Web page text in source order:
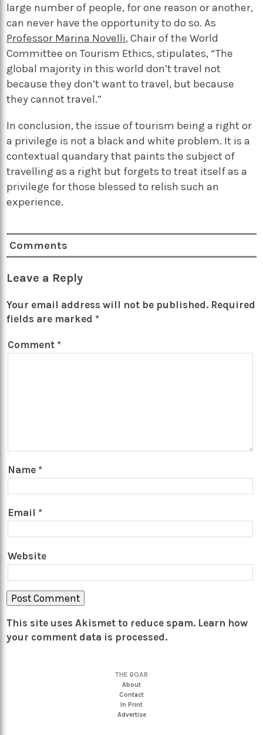
large number of people, for one reason or another,
can never have the opportunity to doso.As
Professor Marina Novelli, Chair of the World
Committee on Tourism Ethics, stipulates, “The
global majority in this world don’t travel not
because they don’t want to travel, but because
they cannot travel.”
In conclusion, the issue of tourism being a right or
a privilege is not a black and white problem. It is a
contextual quandary that paints the subject of
travelling as a right but forgets to treat itself as a
privilege for those blessed to relish such an
experience.
Comments
Leave a Reply
Your email address will not be published. Required
fields are marked *
Comment *
Name *
Email *
Website
This site uses Akismet to reduce spam. Learn how
your comment data is processed.
THE BOAR
About
Contact
In Print
Advertise